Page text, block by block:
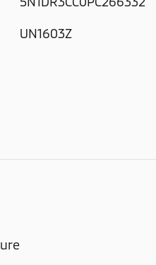
UN1603Z